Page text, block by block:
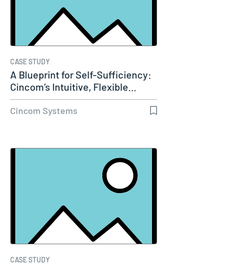
CASE STUDY
A Blueprint for Self-Sufficiency:
Cincom’s Intuitive, Flexible…
Cincom Systems
CASE STUDY